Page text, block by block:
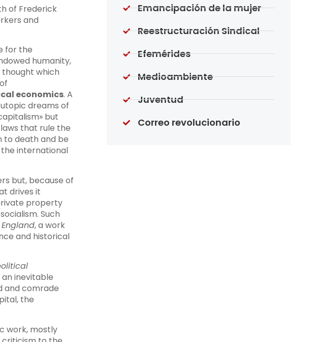
of Frederick
and
for the
humanity,
which
economics. A
dreams of
but
that rule the
to death and be
the international
but, because of
drives it
property
Such
, a work
and historical
inevitable
and comrade
the
work, mostly
Emancipación de la mujer
Reestructuración Sindical
Efemérides
Medioambiente
Juventud
Correo revolucionario